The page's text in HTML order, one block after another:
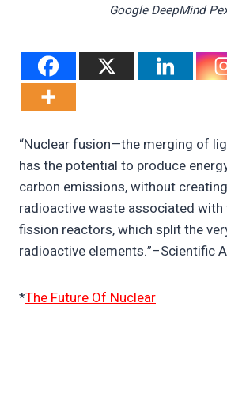
Google DeepMind
“Nuclear fusion—the merging of
has the potential to produce
carbon emissions, without
radioactive waste associated with
fission reactors, which split the
radioactive elements.”–Scientific
*The Future Of Nuclear